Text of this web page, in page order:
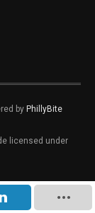
by PhillyBite
licensed under